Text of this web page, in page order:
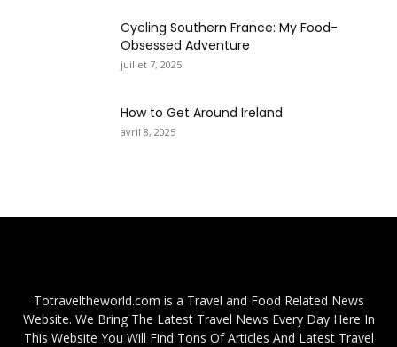
Cycling Southern France: My Food-
Obsessed Adventure
juillet 7, 2025
How to Get Around Ireland
avril 8, 2025
Totraveltheworld.com is a Travel and Food Related News
Website. We Bring The Latest Travel News Every Day Here In
This Website You Will Find Tons Of Articles And Latest Travel